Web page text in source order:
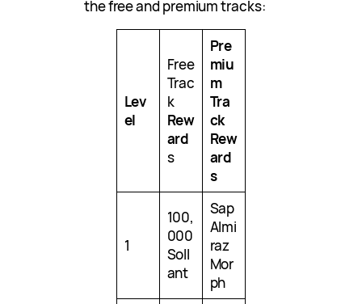
the free and premium tracks:
Lev
el
Free
Trac
k
Rew
ard
s
Pre
miu
m
Tra
ck
Rew
ard
s
1
100,
000
Soll
ant
Sap
Almi
raz
Mor
ph